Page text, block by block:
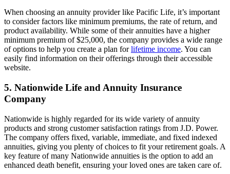
When choosing an annuity provider like Pacific Life, it’s important
to consider factors like minimum premiums, the rate of return, and
product availability. While some of their annuities have a higher
minimum premium of $25,000, the company provides a wide range
of options to help you create a plan forlifetime income. You can
easily find information on their offerings through their accessible
website.
5. Nationwide Life and Annuity Insurance
Company
Nationwide is highly regarded for its wide variety of annuity
products and strong customer satisfaction ratings from J.D. Power.
The company offers fixed, variable, immediate, and fixed indexed
annuities, giving you plenty of choices to fit your retirement goals. A
key feature of many Nationwide annuities is the option to add an
enhanced death benefit, ensuring your loved ones are taken care of.